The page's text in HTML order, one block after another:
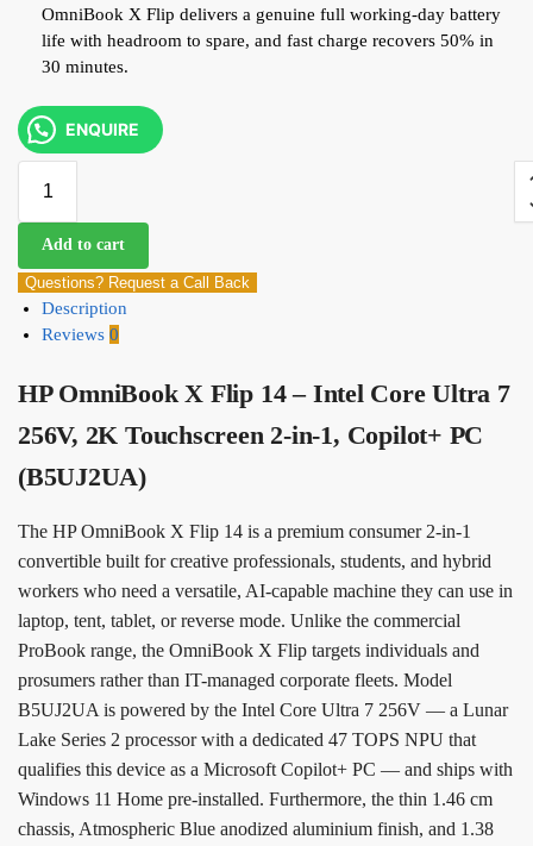
OmniBook X Flip delivers a genuine full working-day battery
life with headroom to spare, and fast charge recovers 50% in
30 minutes.
ENQUIRE
Add to cart
Questions? Request a Call Back
Description
Reviews 0
HP OmniBook X Flip 14 – Intel Core Ultra 7
256V, 2K Touchscreen 2-in-1, Copilot+ PC
(B5UJ2UA)
The HP OmniBook X Flip 14 is a premium consumer 2-in-1
convertible built for creative professionals, students, and hybrid
workers who need a versatile, AI-capable machine they can use in
laptop, tent, tablet, or reverse mode. Unlike the commercial
ProBook range, the OmniBook X Flip targets individuals and
prosumers rather than IT-managed corporate fleets. Model
B5UJ2UA is powered by the Intel Core Ultra 7 256V — a Lunar
Lake Series 2 processor with a dedicated 47 TOPS NPU that
qualifies this device as a Microsoft Copilot+ PC — and ships with
Windows 11 Home pre-installed. Furthermore, the thin 1.46 cm
chassis, Atmospheric Blue anodized aluminium finish, and 1.38